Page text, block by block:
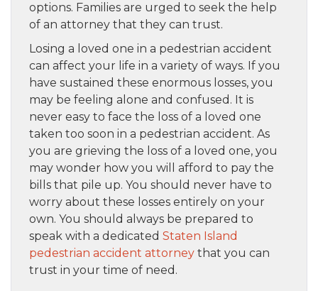
options. Families are urged to seek the help
of an attorney that they can trust.
Losing a loved one in a pedestrian accident
can affect your life in a variety of ways. If you
have sustained these enormous losses, you
may be feeling alone and confused. It is
never easy to face the loss of a loved one
taken too soon in a pedestrian accident. As
you are grieving the loss of a loved one, you
may wonder how you will afford to pay the
bills that pile up. You should never have to
worry about these losses entirely on your
own. You should always be prepared to
speak with a dedicated Staten Island
pedestrian accident attorney that you can
trust in your time of need.